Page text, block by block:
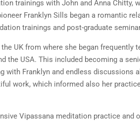
trainings with John and Anna Chitty,
Franklyn Sills began a romantic
trainings and post-graduate
UK from where she began frequently
the USA. This included becoming a
with Franklyn and endless discussions
work, which informed also her
Vipassana meditation practice and